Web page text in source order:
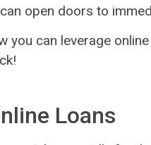
open doors to
you can leverage
Loans